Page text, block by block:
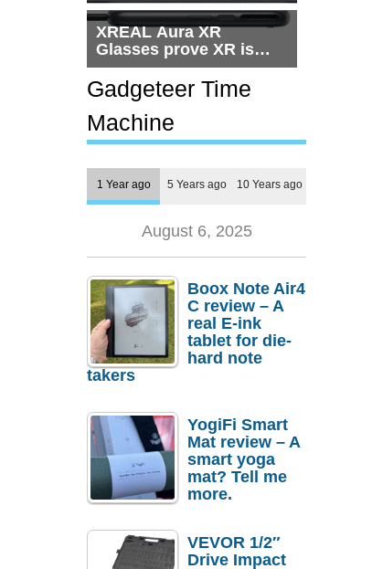
XREAL Aura XR
Glasses prove XR is
getting practical, but
$1,500 is still too much
for most people
Gadgeteer Time
Machine
1 Year ago 5 Years ago 10 Years ago
August 6, 2025
Boox Note Air4
C review – A
real E-ink
tablet for die-
hard note
takers
YogiFi Smart
Mat review – A
smart yoga
mat? Tell me
more.
VEVOR 1/2″
Drive Impact